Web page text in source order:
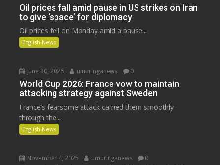
Oil prices fall amid pause in US strikes on Iran
to give ‘space’ for diplomacy
Oil prices fell on Monday amid a pause...
English News
June 30, 2026 umuringanews 0
World Cup 2026: France vow to maintain
attacking strategy against Sweden
France’s fearsome attack carried them smoothly
through the...
English News
November 4, 2025 umuringanews 0